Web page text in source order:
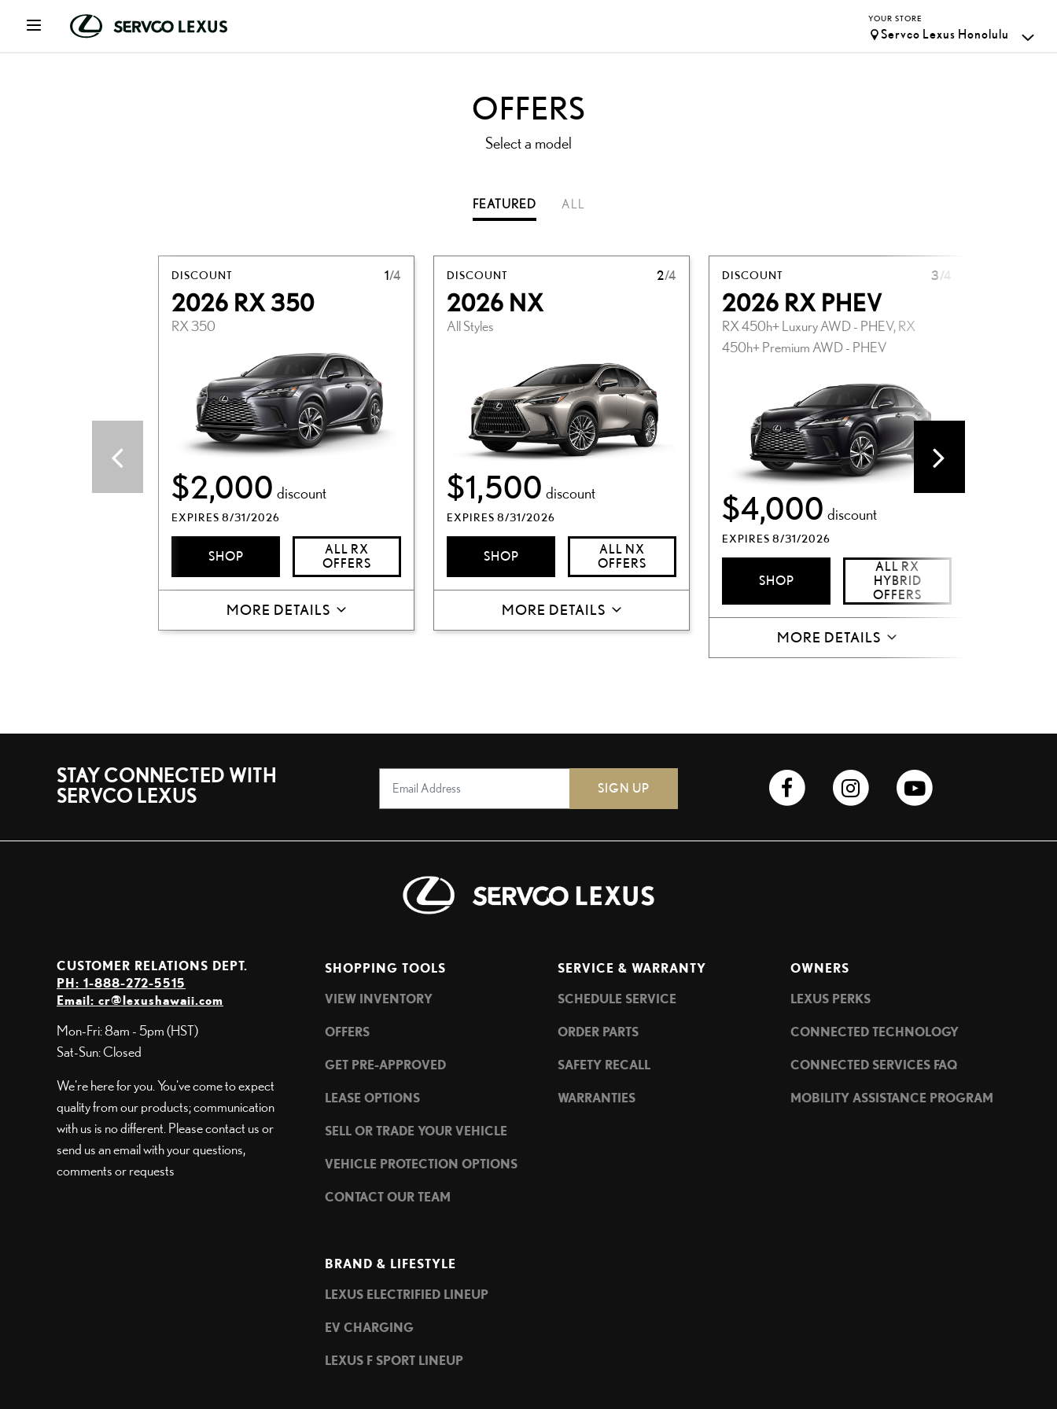
YOUR STORE
Servco Lexus Honolulu
OFFERS
Select a model
FEATURED ALL
DISCOUNT 1/4
2026 RX 350
RX 350
$2,000 discount
EXPIRES 8/31/2026
SHOP
ALL RX
OFFERS
MORE DETAILS
DISCOUNT 2/4
2026 NX
All Styles
$1,500 discount
EXPIRES 8/31/2026
SHOP
ALL NX
OFFERS
MORE DETAILS
DISCOUNT 3/4
2026 RX PHEV
RX 450h+ Luxury AWD - PHEV, RX
450h+ Premium AWD - PHEV
$4,000 discount
EXPIRES 8/31/2026
SHOP
ALL RX
HYBRID
OFFERS
MORE DETAILS
STAY CONNECTED WITH
SERVCO LEXUS
SIGN UP
CUSTOMER RELATIONS DEPT.
PH: 1-888-272-5515
Email: cr@lexushawaii.com
Mon-Fri: 8am - 5pm (HST)
Sat-Sun: Closed
We're here for you. You've come to expect
quality from our products; communication
with us is no different. Please contact us or
send us an email with your questions,
comments or requests
SHOPPING TOOLS
VIEW INVENTORY
OFFERS
GET PRE-APPROVED
LEASE OPTIONS
SELL OR TRADE YOUR VEHICLE
VEHICLE PROTECTION OPTIONS
CONTACT OUR TEAM
SERVICE & WARRANTY
SCHEDULE SERVICE
ORDER PARTS
SAFETY RECALL
WARRANTIES
OWNERS
LEXUS PERKS
CONNECTED TECHNOLOGY
CONNECTED SERVICES FAQ
MOBILITY ASSISTANCE PROGRAM
BRAND & LIFESTYLE
LEXUS ELECTRIFIED LINEUP
EV CHARGING
LEXUS F SPORT LINEUP